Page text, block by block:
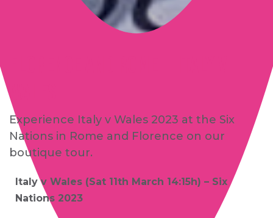
Wales
Experience Italy v Wales 2023 at the Six
Nations in Rome and Florence on our
boutique tour.
Italy v Wales (Sat 11th March 14:15h) – Six
Nations 2023